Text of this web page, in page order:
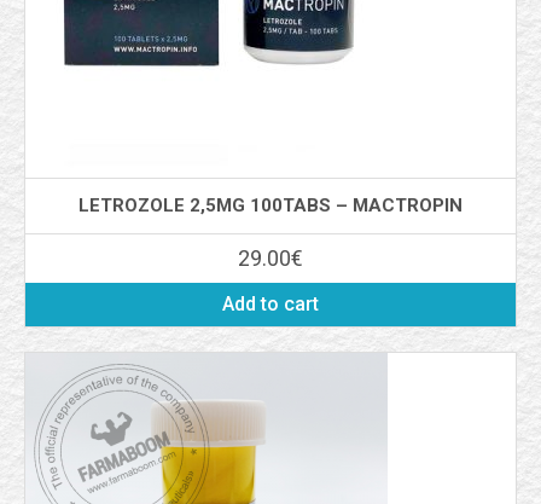
LETROZOLE 2,5MG 100TABS – MACTROPIN
29.00€
Add to cart